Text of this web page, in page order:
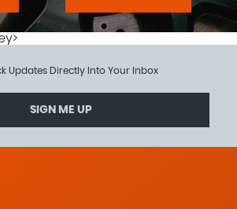
Updates Directly Into Your Inbox
SIGN ME UP